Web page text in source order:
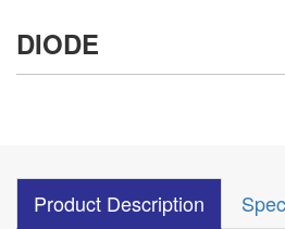
DIODE
Product Description